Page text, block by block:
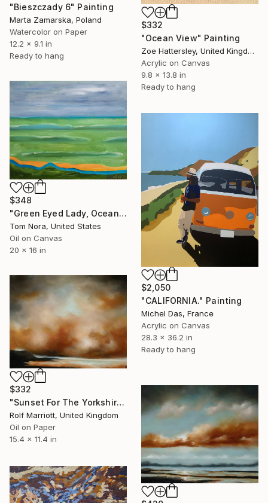
$332
"Ocean View" Painting
Zoe Hattersley, United Kingdom
Acrylic on Canvas
9.8 x 13.8 in
Ready to hang
"Bieszczady 6" Painting
Marta Zamarska, Poland
Watercolor on Paper
12.2 x 9.1 in
Ready to hang
$348
"Green Eyed Lady, Ocean Lady" Painting
Tom Nora, United States
Oil on Canvas
20 x 16 in
$2,050
"CALIFORNIA." Painting
Michel Das, France
Acrylic on Canvas
28.3 x 36.2 in
Ready to hang
$332
"Sunset For The Yorkshire Coast" Painting
Rolf Marriott, United Kingdom
Oil on Paper
15.4 x 11.4 in